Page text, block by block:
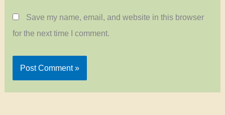
Save my name, email, and website in this browser
for the next time I comment.